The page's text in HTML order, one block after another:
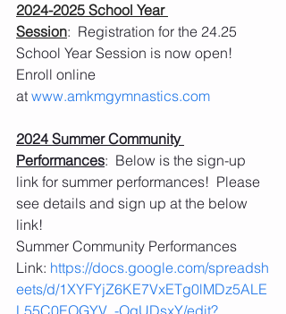
2024-2025 School Year
Session:  Registration for the 24.25
School Year Session is now open!
Enroll online
at www.amkmgymnastics.com
2024 Summer Community
Performances:  Below is the sign-up
link for summer performances!  Please
see details and sign up at the below
link!
Summer Community Performances
Link: https://docs.google.com/spreadsh
eets/d/1XYFYjZ6KE7VxETg0lMDz5ALE
L55C0EOGYV_-OqUDsxY/edit?